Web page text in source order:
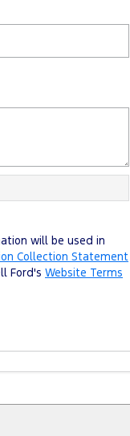
will be used in
Collection Statement
Ford's Website Terms